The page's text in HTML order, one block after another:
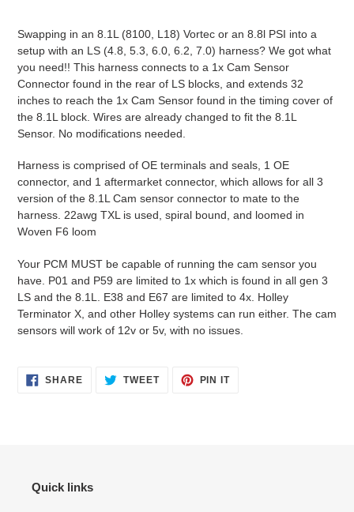
cart
Swapping in an 8.1L (8100, L18) Vortec or an 8.8l PSI into a
setup with an LS (4.8, 5.3, 6.0, 6.2, 7.0) harness? We got what
you need!! This harness connects to a 1x Cam Sensor
Connector found in the rear of LS blocks, and extends 32
inches to reach the 1x Cam Sensor found in the timing cover of
the 8.1L block. Wires are already changed to fit the 8.1L
Sensor. No modifications needed.
Harness is comprised of OE terminals and seals, 1 OE
connector, and 1 aftermarket connector, which allows for all 3
version of the 8.1L Cam sensor connector to mate to the
harness. 22awg TXL is used, spiral bound, and loomed in
Woven F6 loom
Your PCM MUST be capable of running the cam sensor you
have. P01 and P59 are limited to 1x which is found in all gen 3
LS and the 8.1L. E38 and E67 are limited to 4x. Holley
Terminator X, and other Holley systems can run either. The cam
sensors will work of 12v or 5v, with no issues.
SHARESHARE
ON
TWEETTWEET PIN ITPIN
Quick links